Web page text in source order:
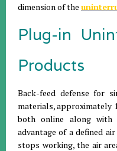
dimension of the
Plug-in
Products
Back-feed defense for
materials, approximately
both online along with
advantage of a defined
stops working, the air